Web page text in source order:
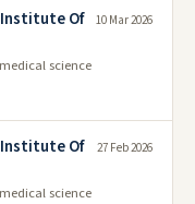
Institute Of
science
10 Mar 2026
Institute Of
science
27 Feb 2026